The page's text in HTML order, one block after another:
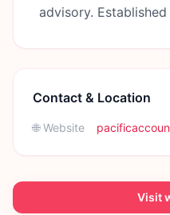
advisory. Established
Contact & Location
🌐 Website
Visit